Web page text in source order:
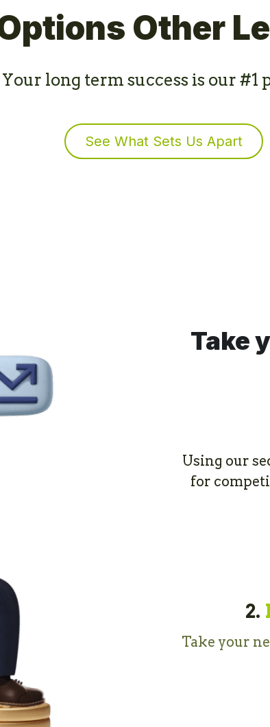
Other
Your long term success is our #1
See What Sets Us Apart
Take
Using our
for
2.
Take your